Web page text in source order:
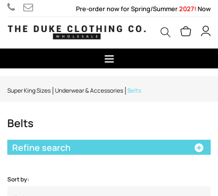
Pre-order now for Spring/Summer2027! Now
Super King Sizes Underwear & Accessories Belts
Belts
Sort by:
Refine search